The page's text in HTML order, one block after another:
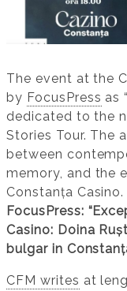
The event at the
by FocusPress as
dedicated to the
Stories Tour. The
between
memory, and the
Constanța Casino.
FocusPress:
Casino: Doina
bulgar in
CFM writes at